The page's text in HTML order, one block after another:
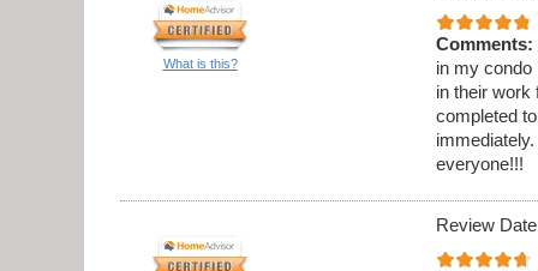
What is this?
Comments:
in my condo
in their work
completed
everyone!!!
Review